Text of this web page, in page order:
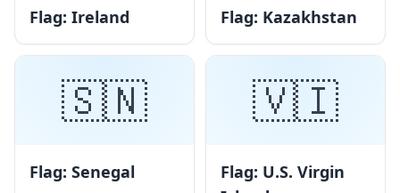
Flag: Ireland Flag: Kazakhstan
🇸🇳
Flag: Senegal
🇻🇮
Flag: U.S. Virgin